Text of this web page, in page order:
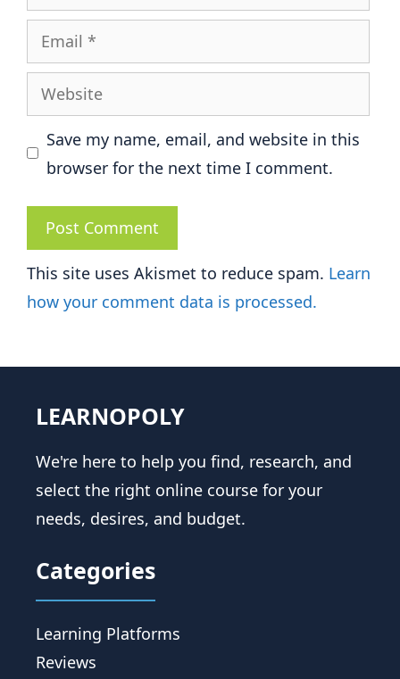
Email
Website
Save my name, email, and website in this
browser for the next time I comment.
This site uses Akismet to reduce spam. Learn
how your comment data is processed.
LEARNOPOLY
We're here to help you find, research, and
select the right online course for your
needs, desires, and budget.
Categories
Learning Platforms
Reviews